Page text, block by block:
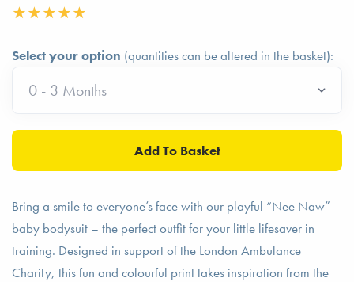
Select your option (quantities can be altered in the basket):
Bring a smile to everyone’s face with our playful “Nee Naw”
baby bodysuit – the perfect outfit for your little lifesaver in
training. Designed in support of the London Ambulance
Charity, this fun and colourful print takes inspiration from the